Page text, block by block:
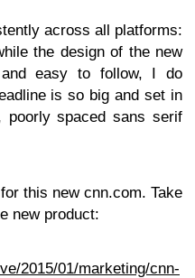
across all platforms:
the design of the new
easy to follow, I do
is so big and set in
poorly spaced sans serif
this new cnn.com. Take
new product:
2015/01/marketing/cnn-